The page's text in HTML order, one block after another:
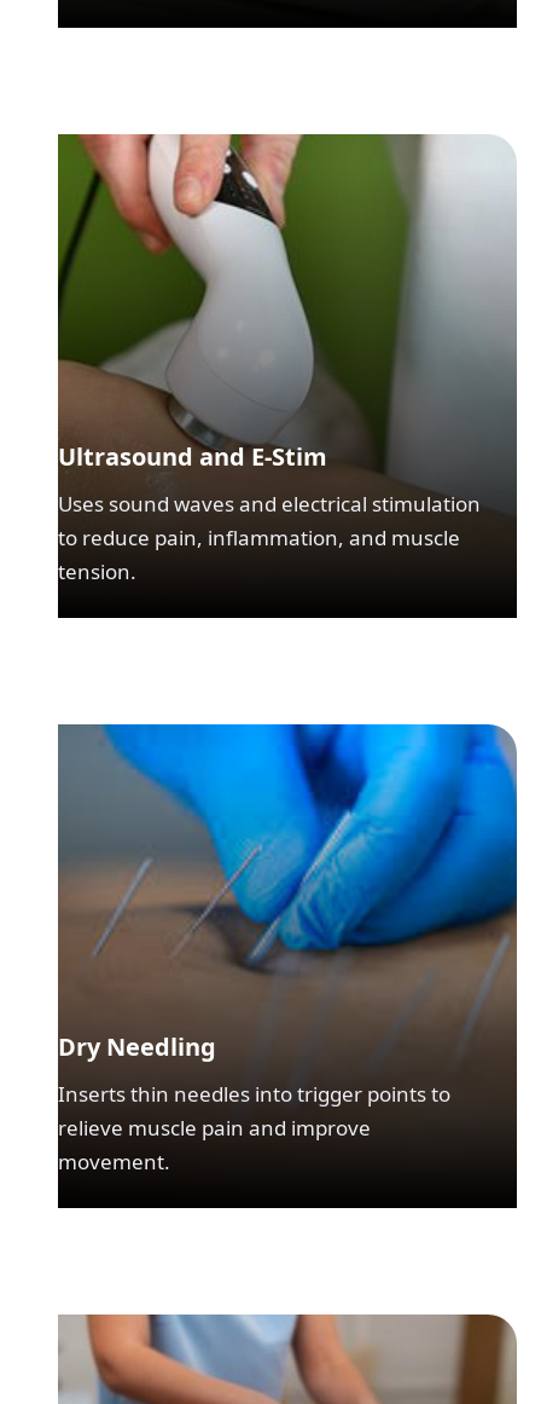
Ultrasound and E-Stim
Uses sound waves and electrical stimulation
to reduce pain, inflammation, and muscle
tension.
Dry Needling
Inserts thin needles into trigger points to
relieve muscle pain and improve
movement.